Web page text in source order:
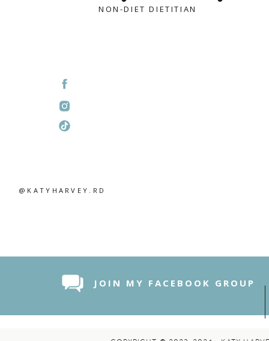
JOIN MY FACEBOOK GROUP
@KATYHARVEY.RD
NON-DIET DIETITIAN